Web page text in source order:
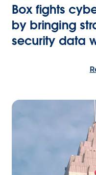
Box fights
by bringing
security data